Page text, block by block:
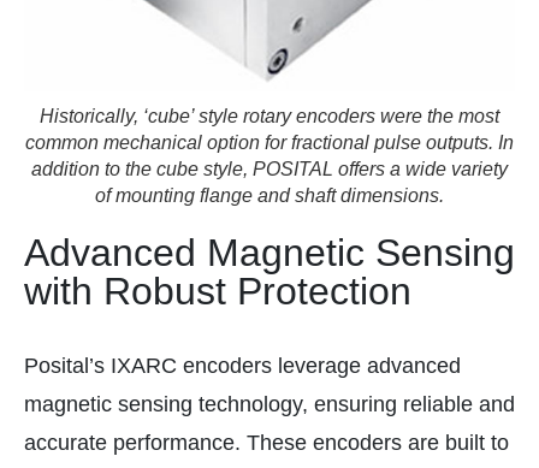
Historically, ‘cube’ style rotary encoders were the most
common mechanical option for fractional pulse outputs. In
addition to the cube style, POSITAL offers a wide variety
of mounting flange and shaft dimensions.
Advanced Magnetic Sensing
with Robust Protection
Posital’s IXARC encoders leverage advanced
magnetic sensing technology, ensuring reliable and
accurate performance. These encoders are built to